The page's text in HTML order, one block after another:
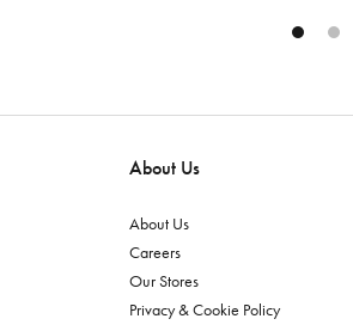
About Us
About Us
Careers
Our Stores
Privacy & Cookie Policy